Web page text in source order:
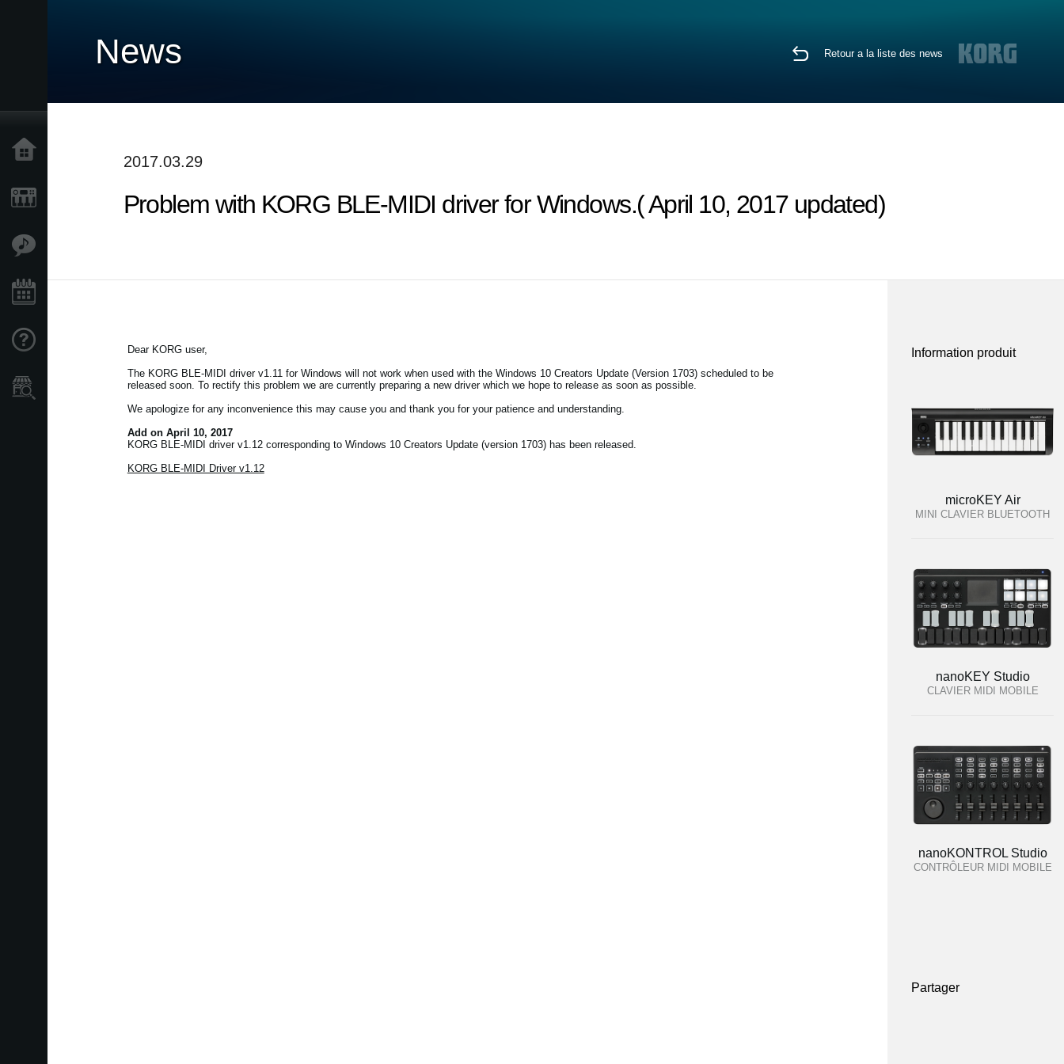
News Retour a la liste des news
2017.03.29
Problem with KORG BLE-MIDI driver for Windows.( April 10, 2017 updated)
Dear KORG user,
The KORG BLE-MIDI driver v1.11 for Windows will not work when used with the Windows 10 Creators Update (Version 1703) scheduled to be
released soon. To rectify this problem we are currently preparing a new driver which we hope to release as soon as possible.
We apologize for any inconvenience this may cause you and thank you for your patience and understanding.
Add on April 10, 2017
KORG BLE-MIDI driver v1.12 corresponding to Windows 10 Creators Update (version 1703) has been released.
KORG BLE-MIDI Driver v1.12
Information produit
microKEY Air
MINI CLAVIER BLUETOOTH
nanoKEY Studio
CLAVIER MIDI MOBILE
nanoKONTROL Studio
CONTRÔLEUR MIDI MOBILE
Partager